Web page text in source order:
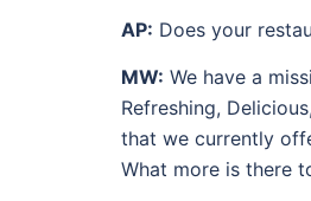
AP: Does your
MW: We have a
Refreshing,
that we currently
What more is there